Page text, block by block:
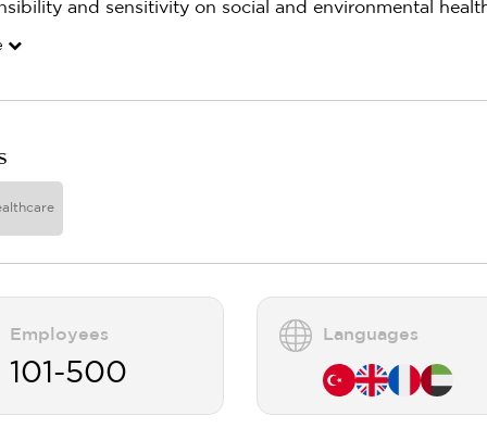
and sensitivity on social and environmental
Employees
101-500
Languages